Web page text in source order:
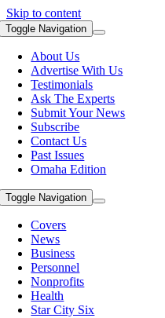
Skip to content
Toggle Navigation
About Us
Advertise With Us
Testimonials
Ask The Experts
Submit Your News
Subscribe
Contact Us
Past Issues
Omaha Edition
Toggle Navigation
Covers
News
Business
Personnel
Nonprofits
Health
Star City Six